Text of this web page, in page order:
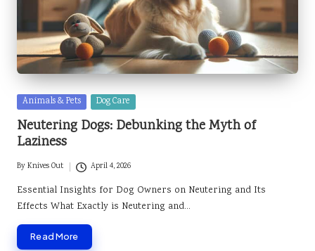
Posted
in
Animals & Pets Dog Care
Neutering Dogs: Debunking the Myth of
Laziness
Posted
by
ByKnives Out April 4, 2026
Essential Insights for Dog Owners on Neutering and Its
Effects What Exactly is Neutering and…
Read More